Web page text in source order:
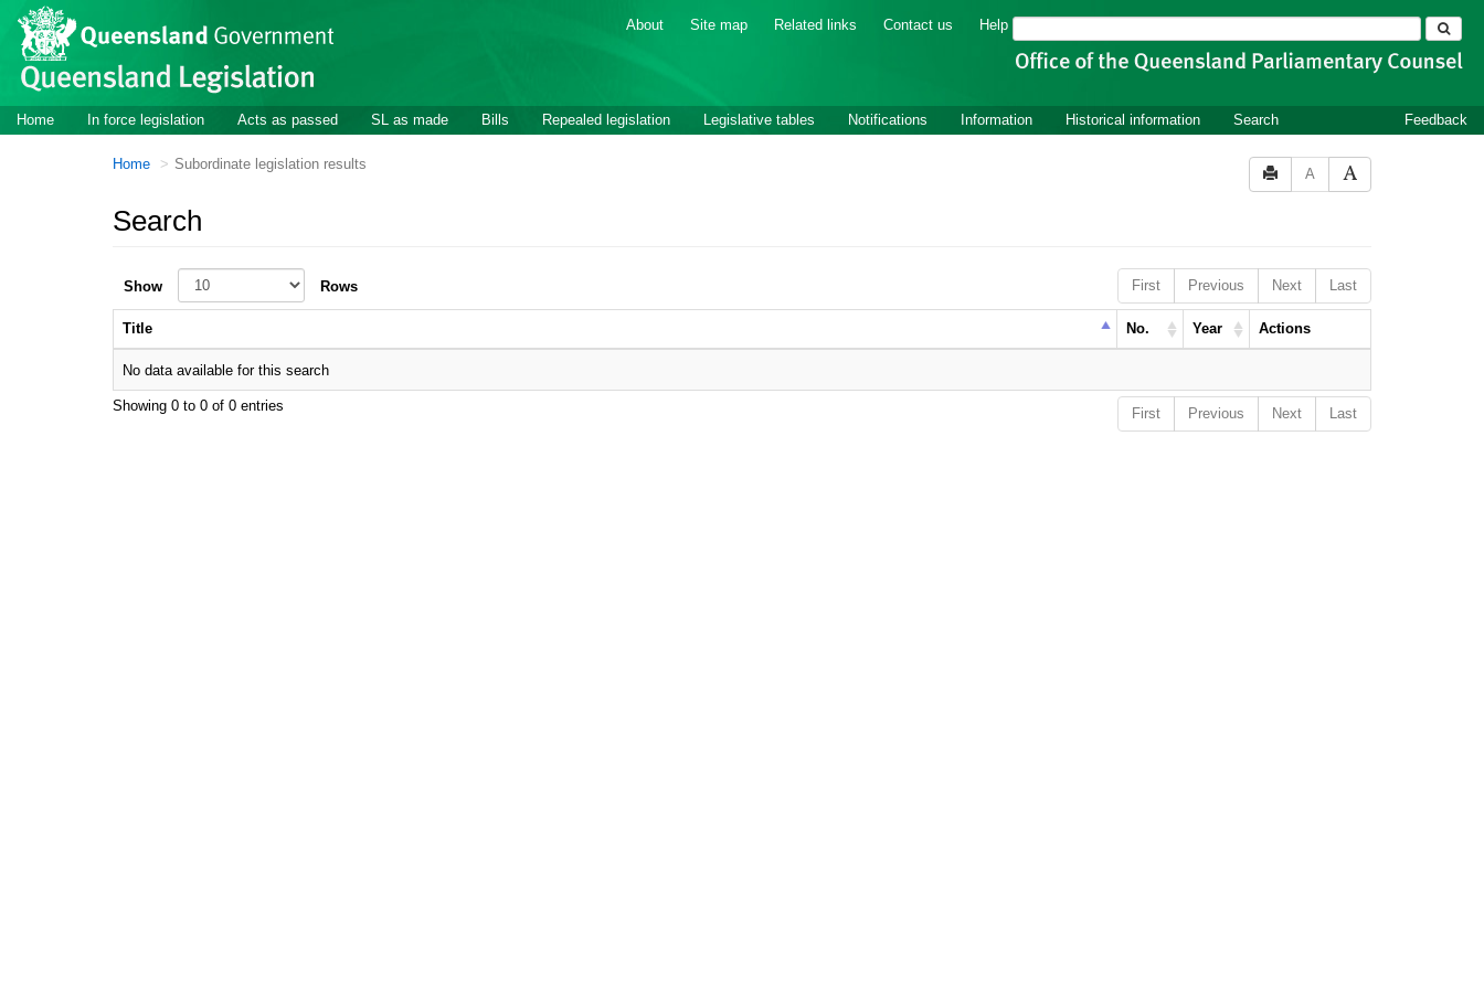
Skip to main content
About Site map Related links Contact us Help Search
Home In force legislation Acts as passed SL as made Bills Repealed legislation Legislative tables Notifications Information Historical information Search Feedback
Home Subordinate legislation results
A
Search
First Previous Next Last
Show Rows
Title No. Year Actions
No data available for this search
Showing 0 to 0 of 0 entries First Previous Next Last